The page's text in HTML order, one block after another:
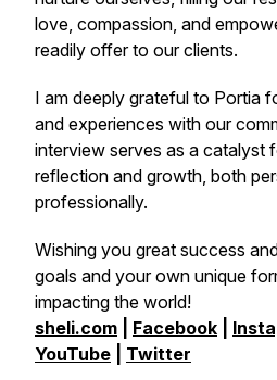
love, compassion, and
readily offer to our clients.
I am deeply grateful to Portia
and experiences with our
interview serves as a catalyst
reflection and growth, both
professionally.
Wishing you great success
goals and your own unique
impacting the world!
sheli.com
Facebook
YouTube
Twitter